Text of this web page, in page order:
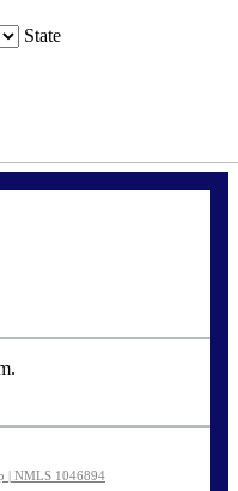
State
| NMLS 1046894